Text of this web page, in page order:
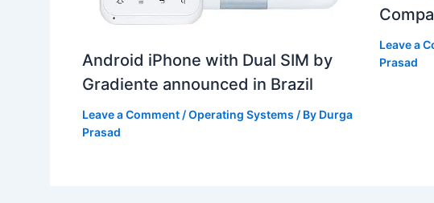
Android iPhone with Dual SIM by
Gradiente announced in Brazil
Leave a Comment /Operating Systems / By Durga
Prasad
Leave a
Prasad